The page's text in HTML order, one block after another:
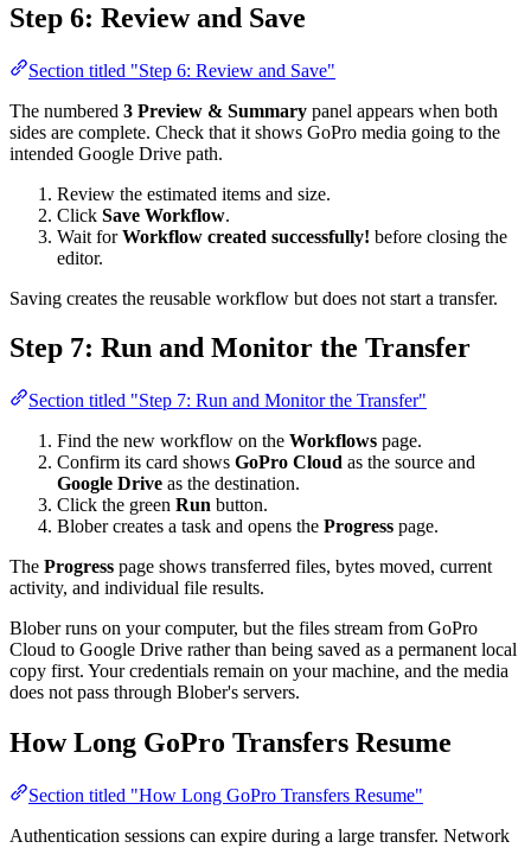
Step 6: Review and Save
Section titled "Step 6: Review and Save"
The numbered 3 Preview & Summary panel appears when both
sides are complete. Check that it shows GoPro media going to the
intended Google Drive path.
Review the estimated items and size.
Click Save Workflow.
Wait forWorkflow created successfully! before closing the
editor.
Saving creates the reusable workflow but does not start a transfer.
Step 7: Run and Monitor the Transfer
Section titled "Step 7: Run and Monitor the Transfer"
Find the new workflow on the Workflows page.
Confirm its card shows GoPro Cloud as the source and
Google Drive as the destination.
Click the green Run button.
Blober creates a task and opens the Progress page.
The Progress page shows transferred files, bytes moved, current
activity, and individual file results.
Blober runs on your computer, but the files stream from GoPro
Cloud to Google Drive rather than being saved as a permanent local
copy first. Your credentials remain on your machine, and the media
does not pass through Blober's servers.
How Long GoPro Transfers Resume
Section titled "How Long GoPro Transfers Resume"
Authentication sessions can expire during a large transfer. Network